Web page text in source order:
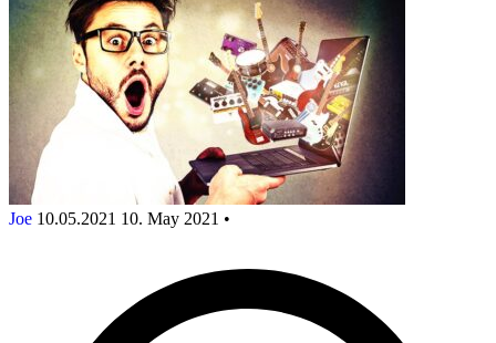
Joe 10.05.2021 10. May 2021 •